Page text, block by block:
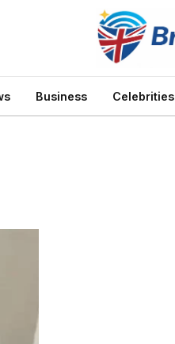
Business Celebrities